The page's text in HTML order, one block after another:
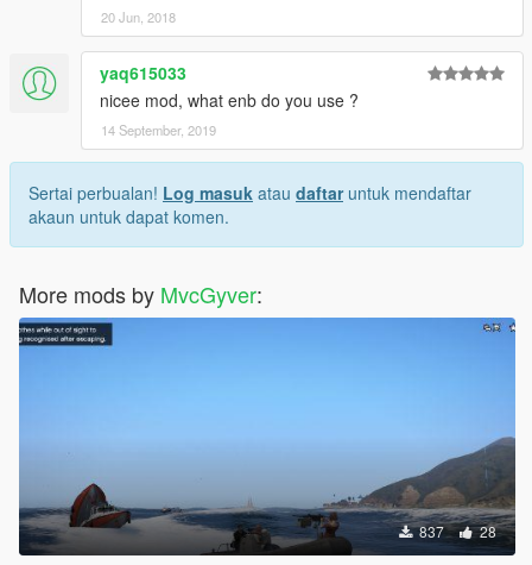
20 Jun, 2018
yaq615033
nicee mod, what enb do you use ?
14 September, 2019
Sertai perbualan! Log masuk atau daftaruntuk mendaftar
akaun untuk dapat komen.
More mods by MvcGyver:
837 28